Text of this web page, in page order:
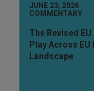
JUNE 23, 2026
COMMENTARY
The Revised
Play Across
Landscape